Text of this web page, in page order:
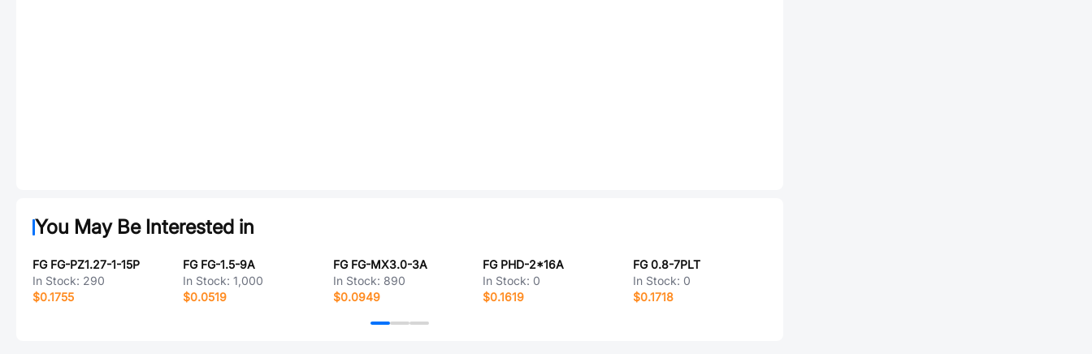
You May Be Interested in
FG FG-PZ1.27-1-15P
In Stock: 290
$0.1755
FG FG-1.5-9A
In Stock: 1,000
$0.0519
FG FG-MX3.0-3A
In Stock: 890
$0.0949
FG PHD-2*16A
In Stock: 0
$0.1619
FG 0.8-7PLT
In Stock: 0
$0.1718